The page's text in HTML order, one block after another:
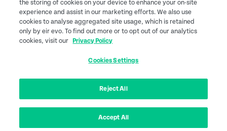
Privacy policyCookies SettingsCustomers Charter
eir business is a trading name of eircom Limited, Registered as a Branch in
Dublin 8, Ireland. D08 Y42N. © 2026 eir. All rights reserved.
the storing of cookies on your device to enhance your on-site
experience and assist in our marketing efforts. We also use
cookies to analyse aggregated site usage, which is retained
only by eir evo. To find out more or to opt out of our analytics
cookies, visit our
Privacy Policy
Cookies Settings
Reject All
Accept All